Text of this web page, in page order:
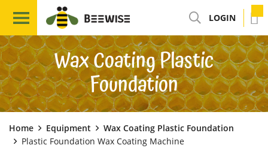
LOGIN
Wax Coating Plastic
Foundation
Home Equipment
Wax Coating Plastic Foundation
Plastic Foundation Wax Coating Machine